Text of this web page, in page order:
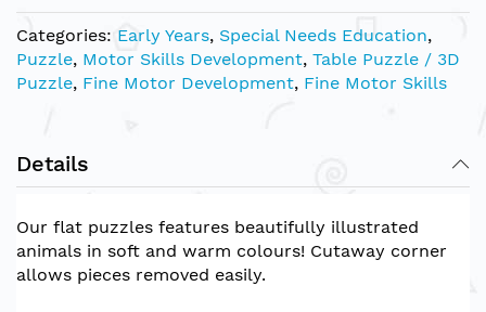
Categories: Early Years, Special Needs Education,
Puzzle, Motor Skills Development, Table Puzzle / 3D
Puzzle, Fine Motor Development, Fine Motor Skills
Details
Our flat puzzles features beautifully illustrated
animals in soft and warm colours! Cutaway corner
allows pieces removed easily.